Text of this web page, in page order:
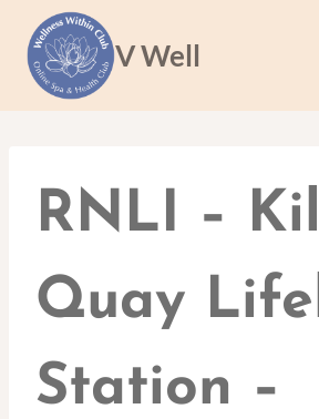
content
V Well
RNLI –
Quay
Station –